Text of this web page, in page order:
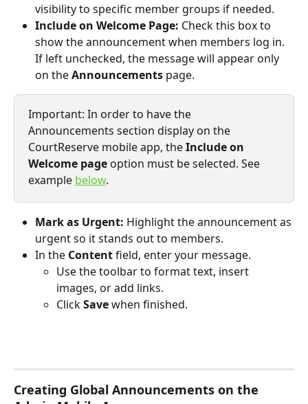
visibility to specific member groups if needed.
Include on Welcome Page: Check this box to
show the announcement when members log in.
If left unchecked, the message will appear only
on the Announcements page.
Important: In order to have the
Announcements section display on the
CourtReserve mobile app, the Include on
Welcome page option must be selected. See
example below.
Mark as Urgent: Highlight the announcement as
urgent so it stands out to members.
In the Content field, enter your message.
Use the toolbar to format text, insert
images, or add links.
Click Save when finished.
Creating Global Announcements on the